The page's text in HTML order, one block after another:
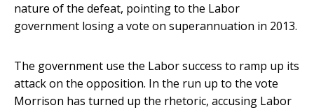
nature of the defeat, pointing to the Labor
government losing a vote on superannuation in 2013.
The government use the Labor success to ramp up its
attack on the opposition. In the run up to the vote
Morrison has turned up the rhetoric, accusing Labor